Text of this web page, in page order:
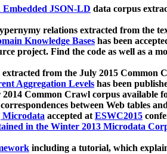
JSON-LD data corpus
relations extracted from the
Knowledge Bases has been
project. Find the code as well as a
extracted from the July 2015 Common
Aggregation Levels has been
Common Crawl corpus available
between Web tables
Microdata accepted atESWC2015
in the Winter 2013 Microdata
including a tutorial, which